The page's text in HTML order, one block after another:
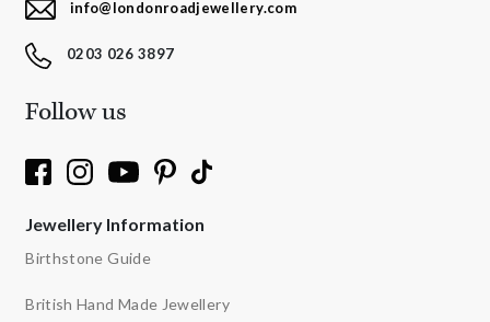
info@londonroadjewellery.com
0203 026 3897
Follow us
Jewellery Information
Birthstone Guide
British Hand Made Jewellery